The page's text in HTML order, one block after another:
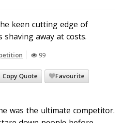
keen cutting edge of
shaving away at costs.
99
Copy Quote Favourite
was the ultimate competitor.